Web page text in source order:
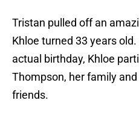
Tristan pulled off an
Khloe turned 33 years
actual birthday, Khloe
Thompson, her family
friends.